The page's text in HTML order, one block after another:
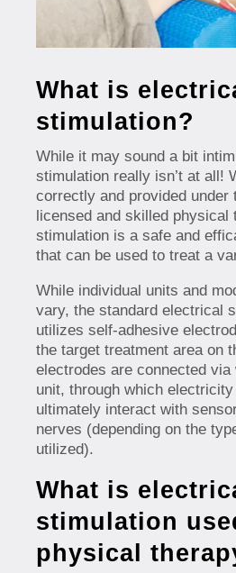
What is
stimulation?
While it may sound a bit
stimulation really isn’t at all!
correctly and provided under
licensed and skilled physical
stimulation is a safe and
that can be used to treat a
While individual units and
vary, the standard electrical
utilizes self-adhesive
the target treatment area on
electrodes are connected
unit, through which
ultimately interact with
nerves (depending on the
utilized).
What is
stimulation
physical